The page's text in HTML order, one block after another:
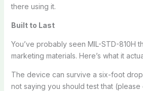
there using it.
Built to Last
You’ve probably seen MIL-STD-810H
marketing materials. Here’s what it
The device can survive a six-foot drop
not saying you should test that (please